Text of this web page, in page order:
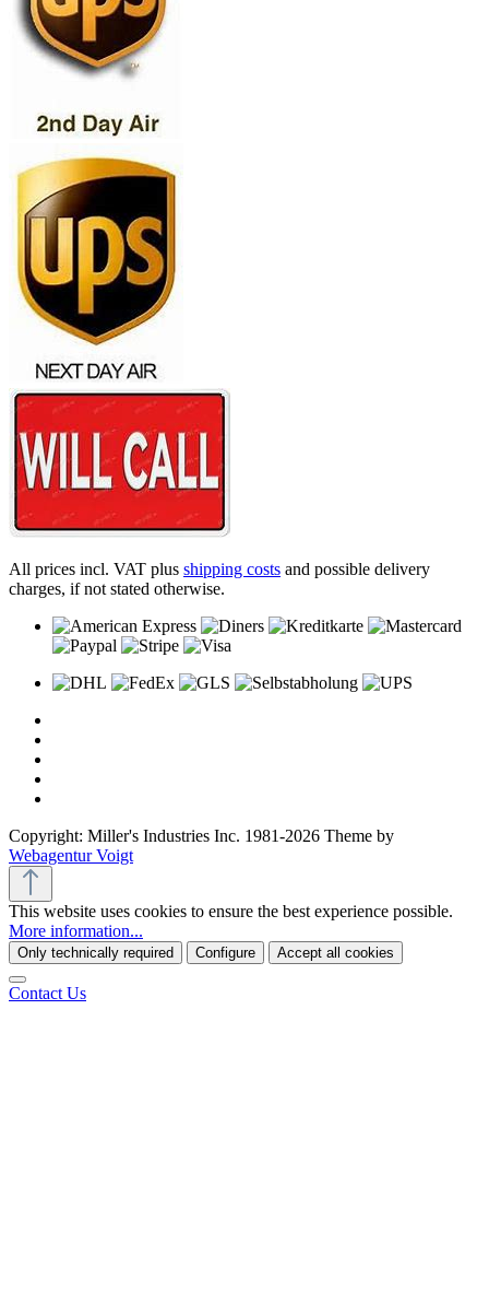
All prices incl. VAT plus shipping costs and possible delivery
charges, if not stated otherwise.
Copyright: Miller's Industries Inc. 1981-2026 Theme by
Webagentur Voigt
This website uses cookies to ensure the best experience possible.
More information...
Only technically required Configure Accept all cookies
Contact Us